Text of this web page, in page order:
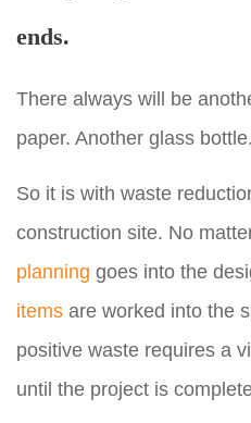
ends.
There always will be
paper. Another glass bottle.
So it is with waste
construction site. No
planning goes into the
items are worked into the
positive waste requires a
until the project is